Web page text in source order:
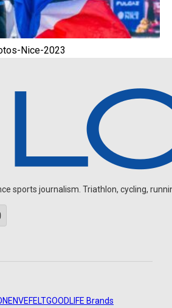
Nice-2023
sports journalism. Triathlon, cycling,
ENVEFELTGOODLIFE Brands